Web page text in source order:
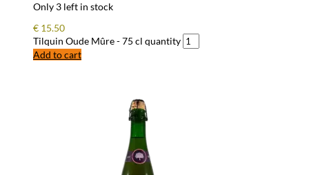
Only 3 left in stock
€ 15.50
Tilquin Oude Mûre - 75 cl quantity
Add to cart